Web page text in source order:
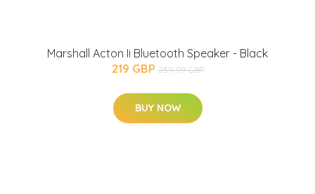
Marshall Acton Ii Bluetooth Speaker - Black
219 GBP 239.99 GBP
BUY NOW